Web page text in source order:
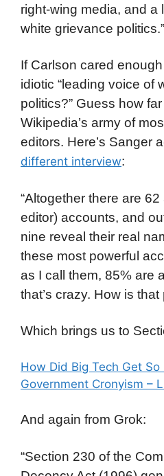
right-wing media, and a
white grievance politics.”
If Carlson cared
idiotic “leading voice of
politics?” Guess how far
Wikipedia’s army of
editors. Here’s Sanger
different interview:
“Altogether there are
editor) accounts, and
nine reveal their real
these most powerful
as I call them, 85% are
that’s crazy. How is that
Which brings us to
How Did Big Tech Get So
Government Cronyism –
And again from Grok:
“Section 230 of the